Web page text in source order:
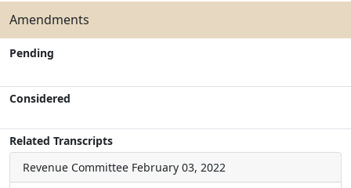
Amendments
Pending
Considered
Related Transcripts
Revenue Committee February 03, 2022